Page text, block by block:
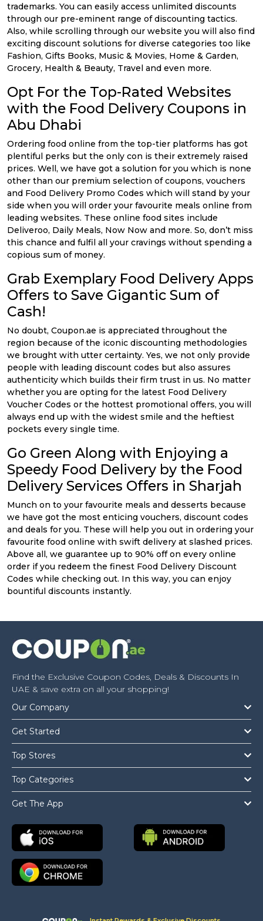
trademarks. You can easily access unlimited discounts
through our pre-eminent range of discounting tactics.
Also, while scrolling through our website you will also find
exciting discount solutions for diverse categories too like
Fashion, Gifts Books, Music & Movies, Home & Garden,
Grocery, Health & Beauty, Travel and even more.
Opt For the Top-Rated Websites
with the Food Delivery Coupons in
Abu Dhabi
Ordering food online from the top-tier platforms has got
plentiful perks but the only con is their extremely raised
prices. Well, we have got a solution for you which is none
other than our premium selection of coupons, vouchers
and Food Delivery Promo Codes which will stand by your
side when you will order your favourite meals online from
leading websites. These online food sites include
Deliveroo, Daily Meals, Now Now and more. So, don’t miss
this chance and fulfil all your cravings without spending a
copious sum of money.
Grab Exemplary Food Delivery Apps
Offers to Save Gigantic Sum of
Cash!
No doubt, Coupon.ae is appreciated throughout the
region because of the iconic discounting methodologies
we brought with utter certainty. Yes, we not only provide
people with leading discount codes but also assures
authenticity which builds their firm trust in us. No matter
whether you are opting for the latest Food Delivery
Voucher Codes or the hottest promotional offers, you will
always end up with the widest smile and the heftiest
pockets every single time.
Go Green Along with Enjoying a
Speedy Food Delivery by the Food
Delivery Services Offers in Sharjah
Munch on to your favourite meals and desserts because
we have got the most enticing vouchers, discount codes
and deals for you. These will help you out in ordering your
favourite food online with swift delivery at slashed prices.
Above all, we guarantee up to 90% off on every online
order if you redeem the finest Food Delivery Discount
Codes while checking out. In this way, you can enjoy
bountiful discounts instantly.
Find the Exclusive Coupon Codes, Deals & Discounts In
UAE & save extra on all your shopping!
Our Company
Get Started
Top Stores
Top Categories
Get The App